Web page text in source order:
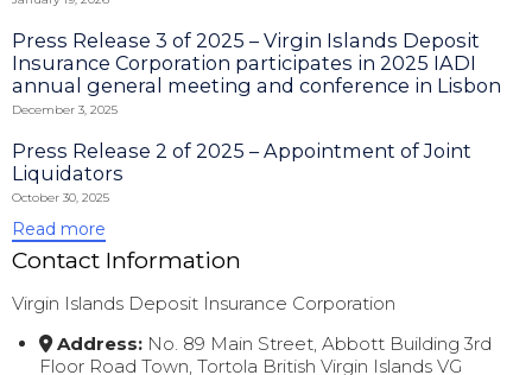
Press Release 3 of 2025 – Virgin Islands Deposit
Insurance Corporation participates in 2025 IADI
annual general meeting and conference in Lisbon
December 3, 2025
Press Release 2 of 2025 – Appointment of Joint
Liquidators
October 30, 2025
Read more
Contact Information
Virgin Islands Deposit Insurance Corporation
Address:No. 89 Main Street, Abbott Building 3rd
Floor Road Town, Tortola British Virgin Islands VG